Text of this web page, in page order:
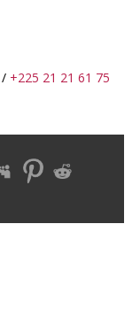
/ +225 21 21 61 75